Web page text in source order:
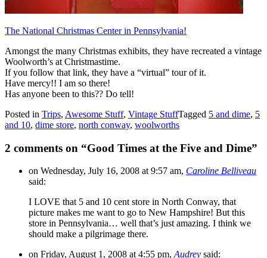
The National Christmas Center in Pennsylvania!
Amongst the many Christmas exhibits, they have recreated a vintage
Woolworth’s at Christmastime.
If you follow that link, they have a “virtual” tour of it.
Have mercy!! I am so there!
Has anyone been to this?? Do tell!
Posted in Trips, Awesome Stuff, Vintage StuffTagged 5 and dime, 5
and 10, dime store, north conway, woolworths
2 comments on “Good Times at the Five and Dime”
on Wednesday, July 16, 2008 at 9:57 am, Caroline Belliveau
said:
I LOVE that 5 and 10 cent store in North Conway, that
picture makes me want to go to New Hampshire! But this
store in Pennsylvania… well that’s just amazing. I think we
should make a pilgrimage there.
on Friday, August 1, 2008 at 4:55 pm, Audrey said: